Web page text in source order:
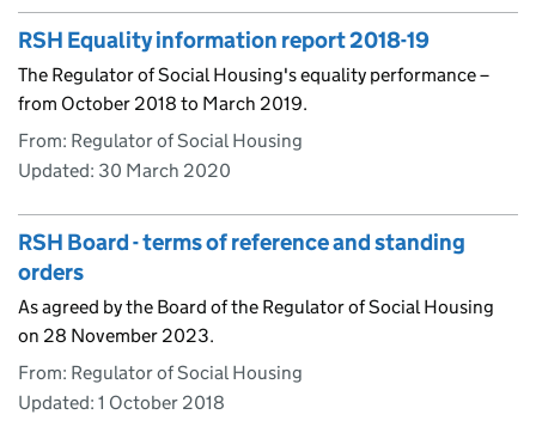
RSH Equality information report 2018-19
The Regulator of Social Housing's equality performance –
from October 2018 to March 2019.
From: Regulator of Social Housing
Updated: 30 March 2020
RSH Board - terms of reference and standing
orders
As agreed by the Board of the Regulator of Social Housing
on 28 November 2023.
From: Regulator of Social Housing
Updated: 1 October 2018